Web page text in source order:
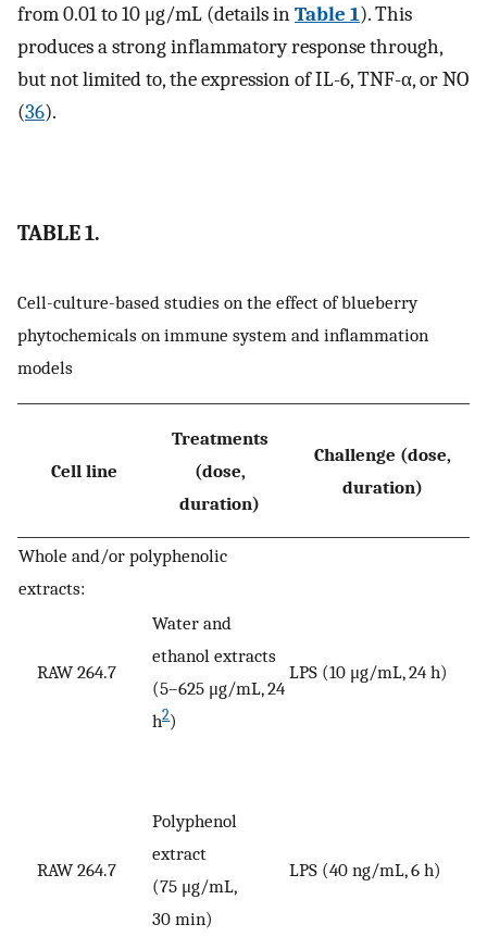
from 0.01 to 10 μg/mL (details inTable 1). This
produces a strong inflammatory response through,
but not limited to, the expression of IL-6, TNF-α, or NO
(36).
TABLE 1.
Cell-culture-based studies on the effect of blueberry
phytochemicals on immune system and inflammation
models
Cell line
Treatments
(dose,
duration)
Challenge (dose,
duration)
Whole and/or polyphenolic
extracts:
RAW 264.7
Water and
ethanol extracts
(5–625 μg/mL, 24
h2)
LPS (10 μg/mL, 24 h)
RAW 264.7
Polyphenol
extract
(75 μg/mL,
30 min)
LPS (40 ng/mL, 6 h)